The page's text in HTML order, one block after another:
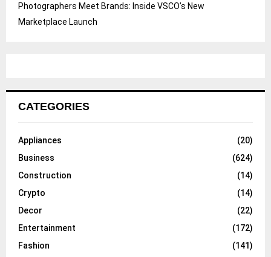
Photographers Meet Brands: Inside VSCO’s New
Marketplace Launch
CATEGORIES
Appliances
(20)
Business
(624)
Construction
(14)
Crypto
(14)
Decor
(22)
Entertainment
(172)
Fashion
(141)